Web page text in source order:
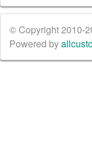
© Copyright 2010-
Powered by